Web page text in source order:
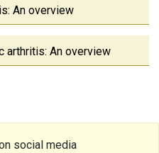
An overview
arthritis: An overview
social media